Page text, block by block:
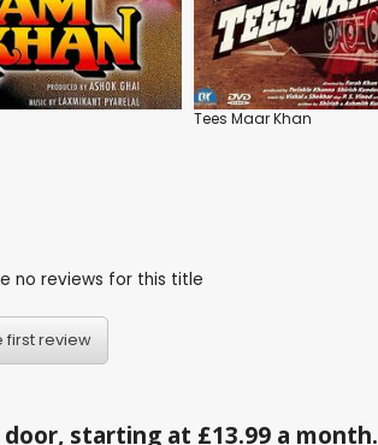
Tees Maar Khan
no reviews for this title
first review
starting at £13.99 a month.